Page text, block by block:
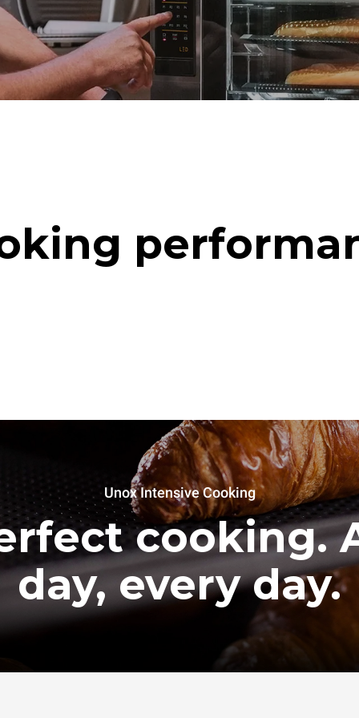
Unox Intensive Cooking
cooking.
day, every day.